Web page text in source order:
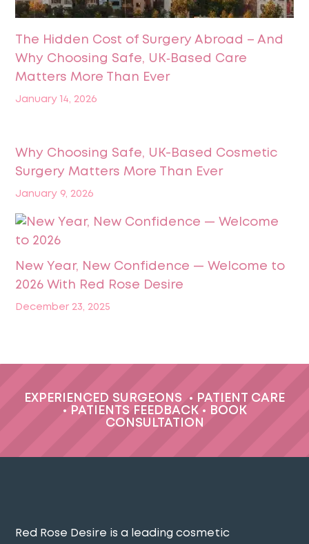
The Hidden Cost of Surgery Abroad – And
Why Choosing Safe, UK‑Based Care
Matters More Than Ever
January 14, 2026
Why Choosing Safe, UK-Based Cosmetic
Surgery Matters More Than Ever
January 9, 2026
New Year, New Confidence — Welcome to
2026 With Red Rose Desire
December 23, 2025
EXPERIENCED SURGEONS •
PATIENT CARE
•
PATIENTS FEEDBACK •
BOOK
CONSULTATION
Red Rose Desire is a leading cosmetic